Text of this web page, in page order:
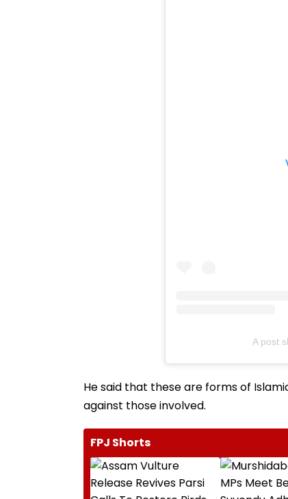
A post
He said that these are forms of
against those involved.
FPJ Shorts